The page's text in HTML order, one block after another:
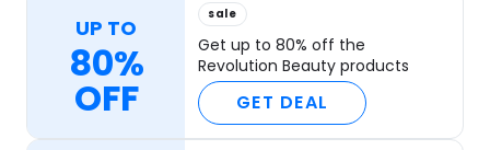
UP TO
80%
OFF
sale
Get up to 80% off the
Revolution Beauty products
GET DEAL